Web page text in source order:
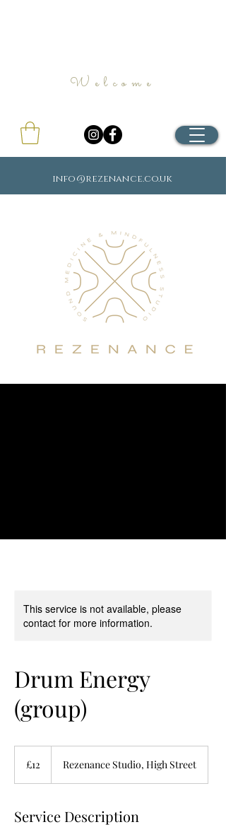
info@rezenance.co.uk
Welcome
This service is not available, please
contact for more information.
Drum Energy
(group)
pounds
£12 Rezenance Studio, High Street
Service Description